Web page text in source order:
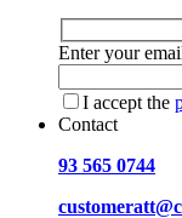
Enter your
I accept the
Contact
93 565 0744